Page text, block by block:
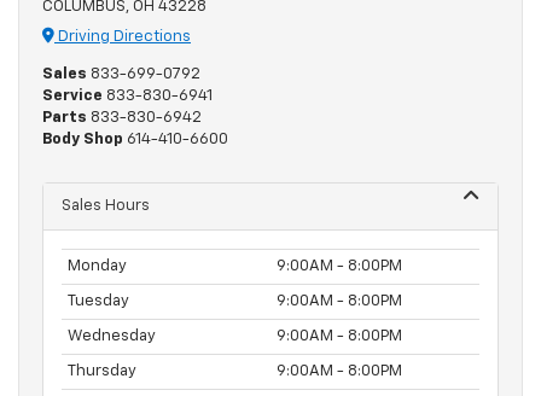
COLUMBUS, OH 43228
Driving Directions
Sales 833-699-0792
Service 833-830-6941
Parts 833-830-6942
Body Shop 614-410-6600
Sales Hours
Monday 9:00AM - 8:00PM
Tuesday 9:00AM - 8:00PM
Wednesday 9:00AM - 8:00PM
Thursday 9:00AM - 8:00PM